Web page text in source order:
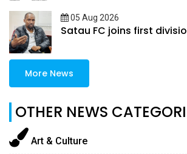
05 Aug 2026
Satau FC joins first
More News
OTHER NEWS
Art & Culture